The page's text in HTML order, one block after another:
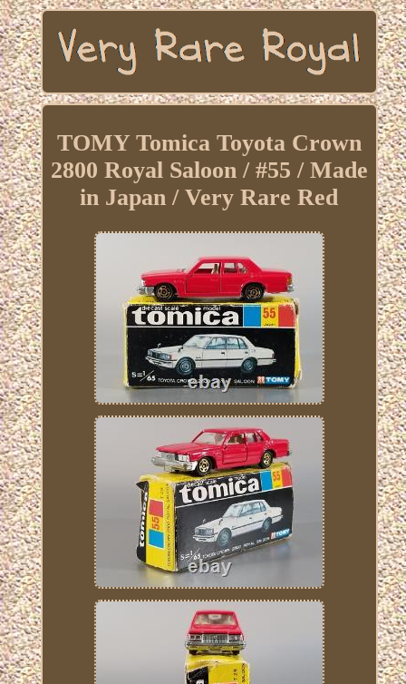
TOMY Tomica Toyota Crown
2800 Royal Saloon / #55 / Made
in Japan / Very Rare Red